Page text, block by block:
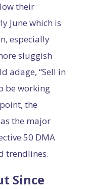
their
June which is
especially
sluggish
adage, “Sell in
be working
the
the major
50 DMA
trendlines.
Since